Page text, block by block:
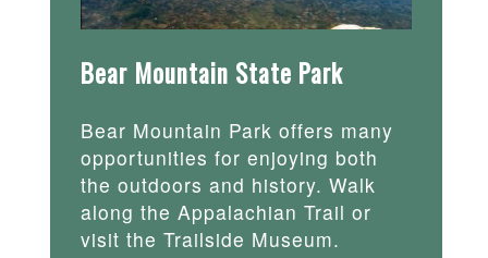
Bear Mountain State Park
Bear Mountain Park offers many
opportunities for enjoying both
the outdoors and history. Walk
along the Appalachian Trail or
visit the Trailside Museum.